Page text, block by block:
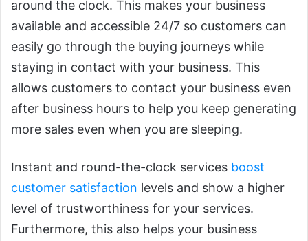
around the clock. This makes your business
available and accessible 24/7 so customers can
easily go through the buying journeys while
staying in contact with your business. This
allows customers to contact your business even
after business hours to help you keep generating
more sales even when you are sleeping.
Instant and round-the-clock services boost
customer satisfaction levels and show a higher
level of trustworthiness for your services.
Furthermore, this also helps your business